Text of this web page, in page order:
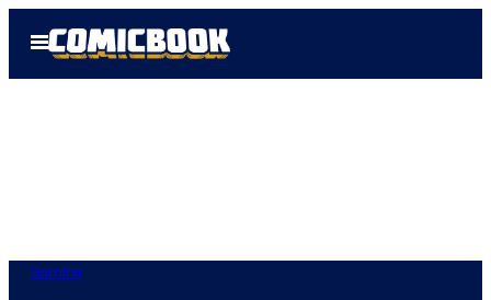
Open
Menu
Gaming